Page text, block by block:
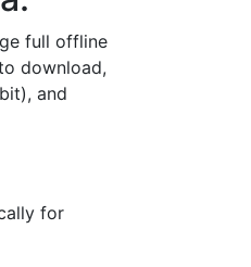
full offline
download,
and
for